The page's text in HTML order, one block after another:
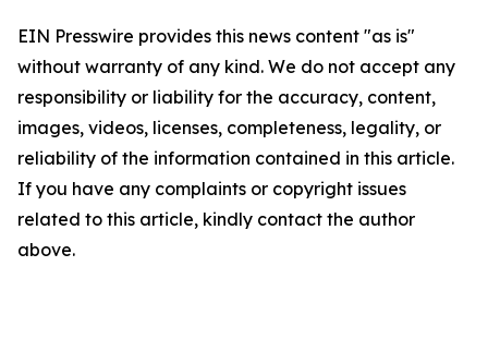
EIN Presswire provides this news content "as is"
without warranty of any kind. We do not accept any
responsibility or liability for the accuracy, content,
images, videos, licenses, completeness, legality, or
reliability of the information contained in this article.
If you have any complaints or copyright issues
related to this article, kindly contact the author
above.